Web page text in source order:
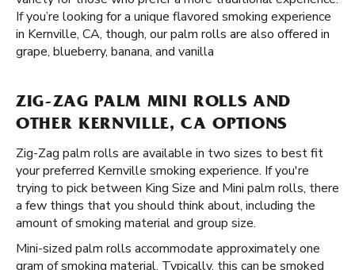
If you’re looking for a unique flavored smoking experience
in Kernville, CA, though, our palm rolls are also offered in
grape, blueberry, banana, and vanilla
ZIG-ZAG PALM MINI ROLLS AND
OTHER KERNVILLE, CA OPTIONS
Zig-Zag palm rolls are available in two sizes to best fit
your preferred Kernville smoking experience. If you're
trying to pick between King Size and Mini palm rolls, there
a few things that you should think about, including the
amount of smoking material and group size.
Mini-sized palm rolls accommodate approximately one
gram of smoking material. Typically, this can be smoked